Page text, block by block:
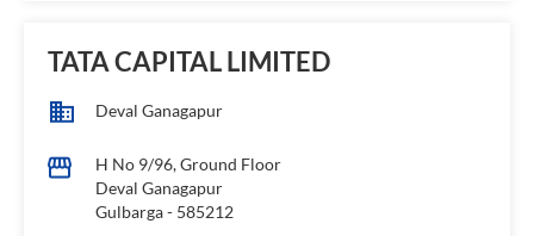
TATA CAPITAL LIMITED
Deval Ganagapur
H No 9/96, Ground Floor
Deval Ganagapur
Gulbarga- 585212